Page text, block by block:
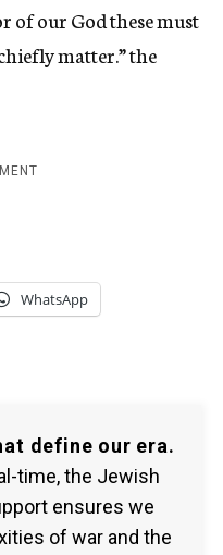
of our God these must
matter.” the
WhatsApp
define our era.
time, the Jewish
ensures we
of war and the